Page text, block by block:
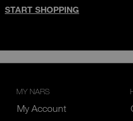
START SHOPPING
MY NARS
My Account